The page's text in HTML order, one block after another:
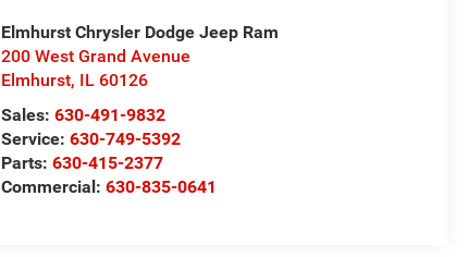
Elmhurst Chrysler Dodge Jeep Ram
200 West Grand Avenue
Elmhurst, IL 60126
Sales: 630-491-9832
Service: 630-749-5392
Parts:630-415-2377
Commercial:630-835-0641